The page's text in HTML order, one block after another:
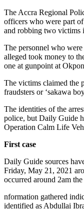
The Accra Regional
officers who were part
and robbing two victims
The personnel who
alleged took money to
one at gunpoint at
The victims claimed the
fraudsters or ‘sakawa
The identities of the
police, but Daily Guide
Operation Calm Life
First case
Daily Guide sources
Friday, May 21, 2021
occurred around 2am
nformation gathered
identified as Abdullai